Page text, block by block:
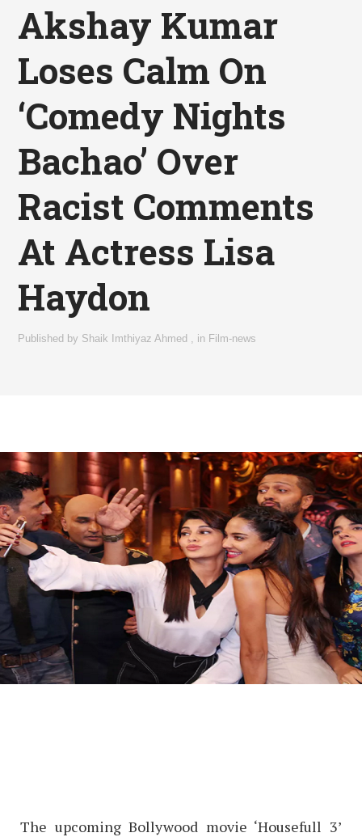
Akshay Kumar
Loses Calm On
‘Comedy Nights
Bachao’ Over
Racist Comments
At Actress Lisa
Haydon
Published by Shaik Imthiyaz Ahmed in Film-news
The upcoming Bollywood movie ‘Housefull 3’